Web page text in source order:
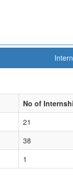
No of
21
38
1